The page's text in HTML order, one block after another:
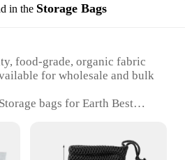
in the Storage Bags
food-grade, organic fabric
for wholesale and bulk
bags for Earth Best